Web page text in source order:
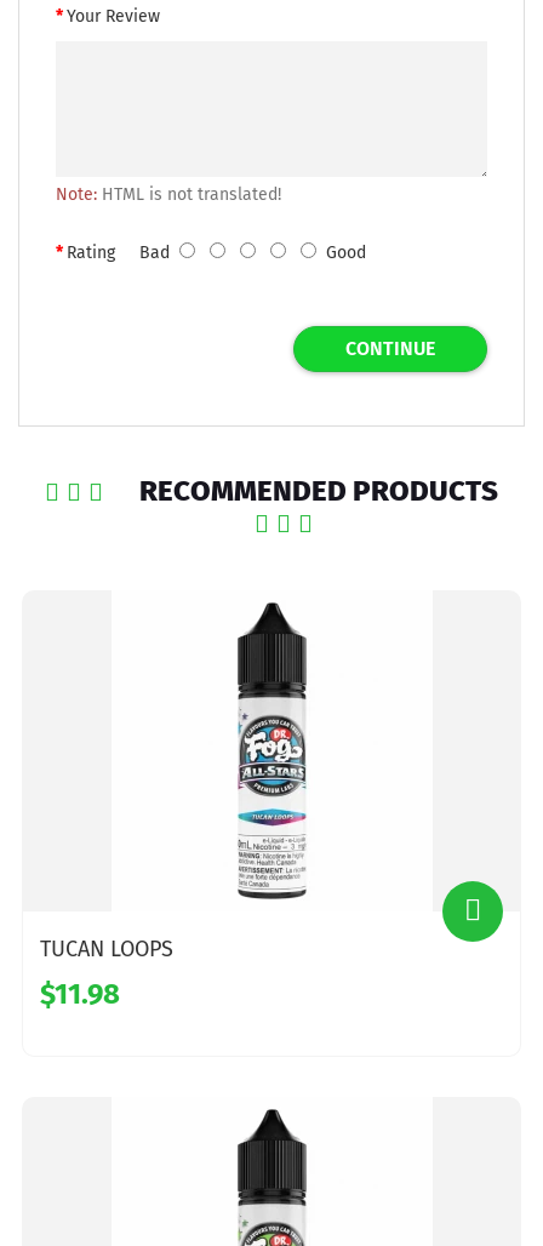
Your Review
Note: HTML is not translated!
RatingBad Good
CONTINUE
RECOMMENDED PRODUCTS
TUCAN LOOPS
$11.98